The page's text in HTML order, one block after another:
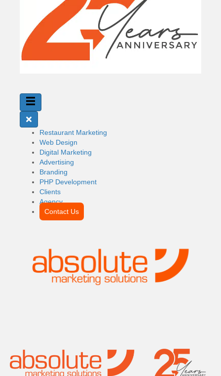
Restaurant Marketing
Web Design
Digital Marketing
Advertising
Branding
PHP Development
Clients
Agency
Contact Us